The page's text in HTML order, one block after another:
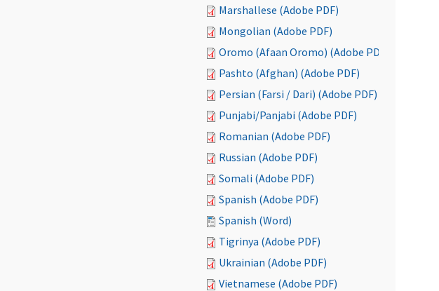
Marshallese (Adobe PDF)
Mongolian (Adobe PDF)
Oromo (Afaan Oromo) (Adobe PDF)
Pashto (Afghan) (Adobe PDF)
Persian (Farsi / Dari) (Adobe PDF)
Punjabi/Panjabi (Adobe PDF)
Romanian (Adobe PDF)
Russian (Adobe PDF)
Somali (Adobe PDF)
Spanish (Adobe PDF)
Spanish (Word)
Tigrinya (Adobe PDF)
Ukrainian (Adobe PDF)
Vietnamese (Adobe PDF)